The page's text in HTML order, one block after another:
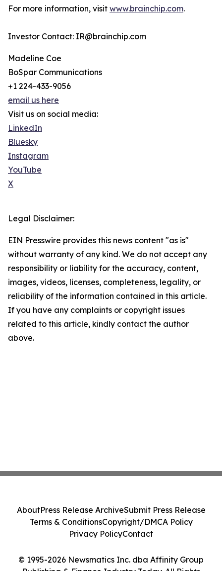
For more information, visit www.brainchip.com.
Investor Contact: IR@brainchip.com
Madeline Coe
BoSpar Communications
+1 224-433-9056
email us here
Visit us on social media:
LinkedIn
Bluesky
Instagram
YouTube
X
Legal Disclaimer:
EIN Presswire provides this news content "as is"
without warranty of any kind. We do not accept any
responsibility or liability for the accuracy, content,
images, videos, licenses, completeness, legality, or
reliability of the information contained in this article.
If you have any complaints or copyright issues
related to this article, kindly contact the author
above.
© 1995-2026 Newsmatics Inc. dba Affinity Group
Publishing & Finance Industry Today. All Rights
AboutPress Release ArchiveSubmit Press Release
Terms & ConditionsCopyright/DMCA Policy
Privacy PolicyContact